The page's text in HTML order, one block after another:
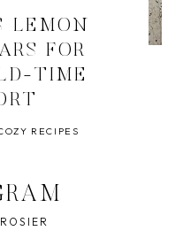
LEMON
FOR
TIME
RECIPES